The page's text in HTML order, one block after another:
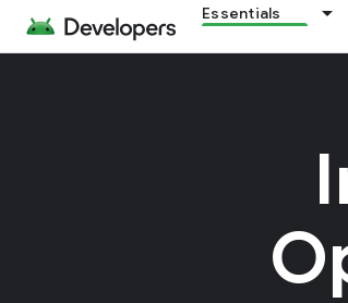
Essentials